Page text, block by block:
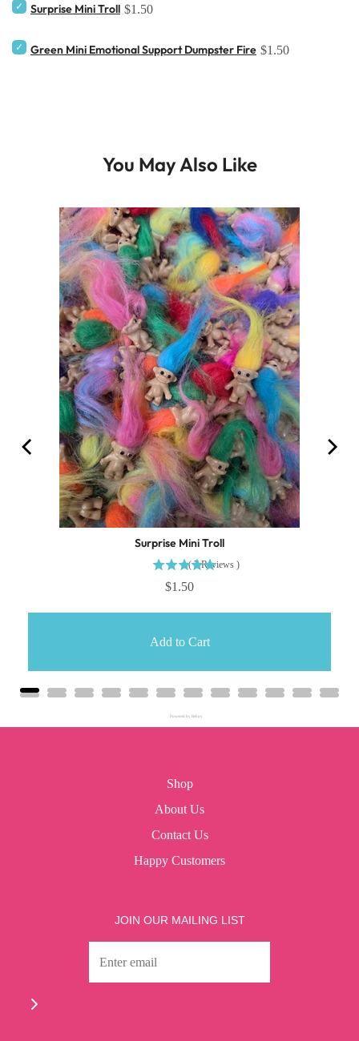
Surprise Mini Troll $1.50
Green Mini Emotional Support Dumpster Fire $1.50
You May Also Like
Surprise Mini Troll
( 7 Reviews )
$1.50
Add to Cart
Powered by Rebuy
Shop
About Us
Contact Us
Happy Customers
JOIN OUR MAILING LIST